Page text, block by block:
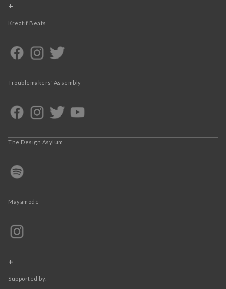
+
Kreatif Beats
Troublemakers’ Assembly
The Design Asylum
Mayamode
+
Supported by: